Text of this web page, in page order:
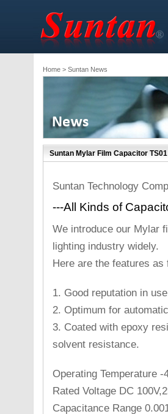
Home> Suntan News
Suntan Mylar Film Capacitor
Suntan Technology
---All Kinds of
We introduce our Mylar
lighting industry widely.
Here are the features as
1. Good reputation in
2. Optimum for
3. Coated with epoxy
solvent resistance.
Operating Temperature -
Rated Voltage DC
Capacitance Range